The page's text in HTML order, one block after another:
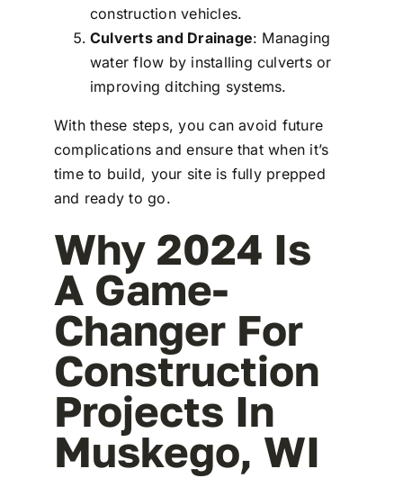
construction vehicles.
Culverts and Drainage: Managing
water flow by installing culverts or
improving ditching systems.
With these steps, you can avoid future
complications and ensure that when it’s
time to build, your site is fully prepped
and ready to go.
Why 2024 Is
A Game-
Changer For
Construction
Projects In
Muskego, WI